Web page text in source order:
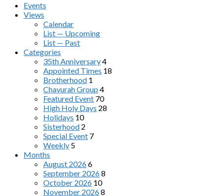
Events
Views
Calendar
List — Upcoming
List — Past
Categories
35th Anniversary4
Appointed Times 18
Brotherhood 1
Chavurah Group 4
Featured Event 70
High Holy Days 28
Holidays 10
Sisterhood 2
Special Event 7
Weekly 5
Months
August 20266
September 20268
October 2026 10
November 20268